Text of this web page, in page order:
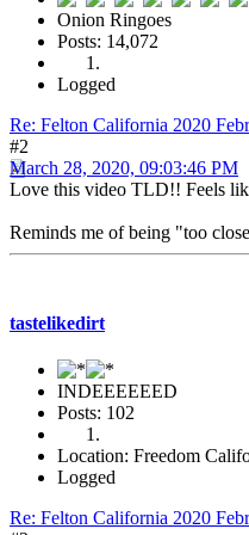
Onion Ringoes
Posts: 14,072
Logged
Re: Felton California 2020
#2
March 28, 2020, 09:03:46 PM
Love this video TLD!! Feels
Reminds me of being "too
tastelikedirt
INDEEEEEED
Posts: 102
Location: Freedom
Logged
Re: Felton California 2020